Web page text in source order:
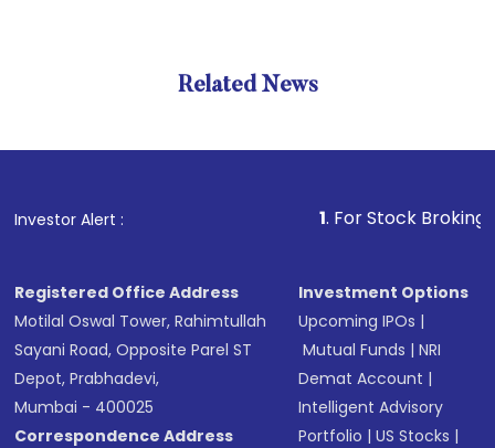
Related News
Investor Alert : . For Stock Broking,
Registered Office Address
Motilal Oswal Tower, Rahimtullah
Sayani Road, Opposite Parel ST
Depot, Prabhadevi,
Mumbai - 400025
Correspondence Address
Investment Options
Upcoming IPOs |
Mutual Funds |NRI
Demat Account |
Intelligent Advisory
Portfolio |US Stocks |